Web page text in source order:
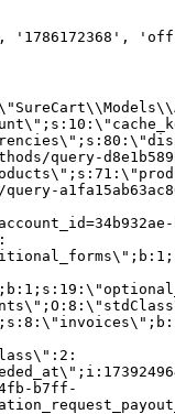
'off')
query-
b7ff-